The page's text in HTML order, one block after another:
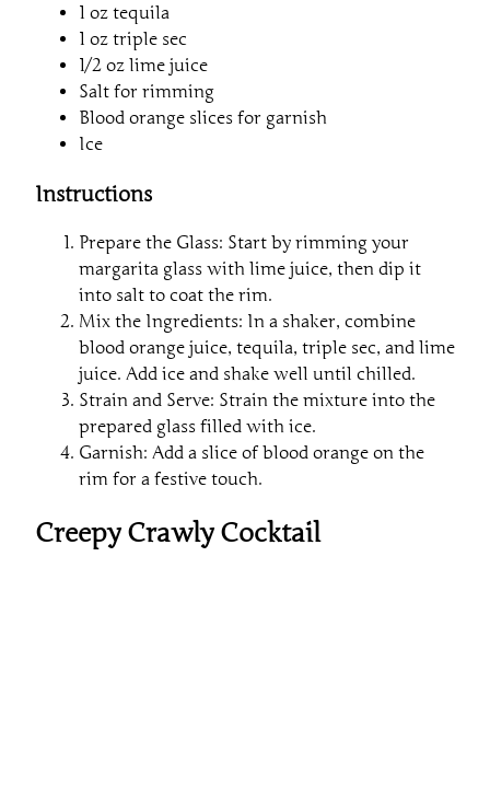
1 oz tequila
1 oz triple sec
1/2 oz lime juice
Salt for rimming
Blood orange slices for garnish
Ice
Instructions
Prepare the Glass: Start by rimming your
margarita glass with lime juice, then dip it
into salt to coat the rim.
Mix the Ingredients: In a shaker, combine
blood orange juice, tequila, triple sec, and lime
juice. Add ice and shake well until chilled.
Strain and Serve: Strain the mixture into the
prepared glass filled with ice.
Garnish: Add a slice of blood orange on the
rim for a festive touch.
Creepy Crawly Cocktail